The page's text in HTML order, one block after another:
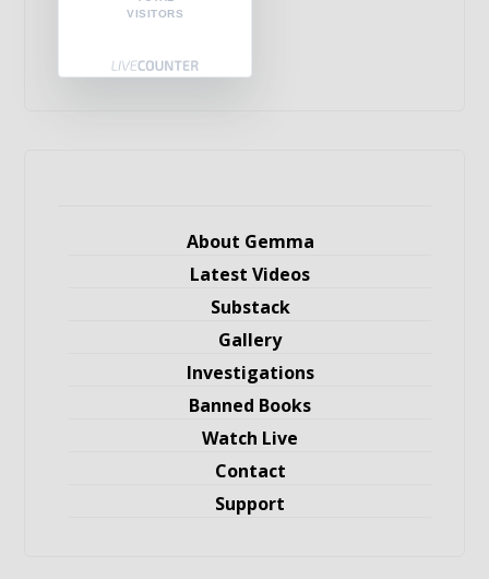
VISITORS
About Gemma
Latest Videos
Substack
Gallery
Investigations
Banned Books
Watch Live
Contact
Support